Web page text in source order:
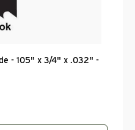
- 105" x 3/4" x .032" -